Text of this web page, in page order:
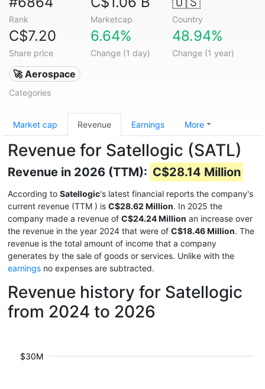
Rank Marketcap Country
C$7.20
Share price
6.64%
Change (1 day)
48.94%
Change (1 year)
🚀 Aerospace
Categories
Market cap Revenue Earnings More
Revenue for Satellogic (SATL)
Revenue in 2026 (TTM): C$28.14 Million
According to Satellogic's latest financial reports the company's
current revenue (TTM ) is C$28.62 Million. In 2025 the
company made a revenue of C$24.24 Million an increase over
the revenue in the year 2024 that were of C$18.46 Million. The
revenue is the total amount of income that a company
generates by the sale of goods or services. Unlike with the
earnings no expenses are subtracted.
Revenue history for Satellogic
from 2024 to 2026
$30M